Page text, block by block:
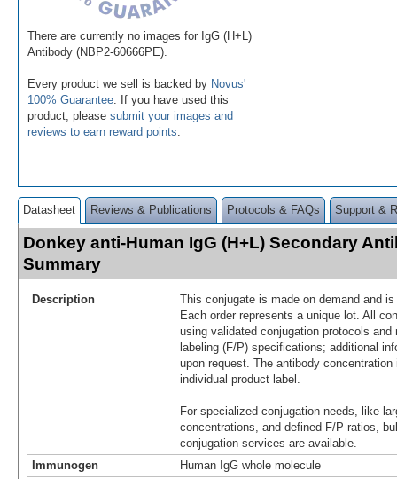
There are currently no images for IgG (H+L)
Antibody (NBP2-60666PE).
Every product we sell is backed by Novus'
100% Guarantee . If you have used this
product, please submit your images and
reviews to earn reward points
Datasheet Reviews & Publications Protocols & FAQs Support &
Donkey anti-Human IgG (H+L) Secondary
Summary
Description
This conjugate is made on demand and
Each order represents a unique lot. All
using validated conjugation protocols
labeling (F/P) specifications; additional
upon request. The antibody
individual product label.
For specialized conjugation needs, like
concentrations, and defined F/P ratios,
conjugation services are available.
Immunogen
Human IgG whole molecule